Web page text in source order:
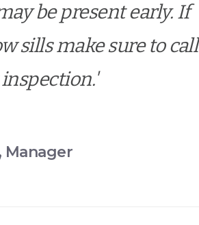
be present early. If
sills make sure to call
Manager